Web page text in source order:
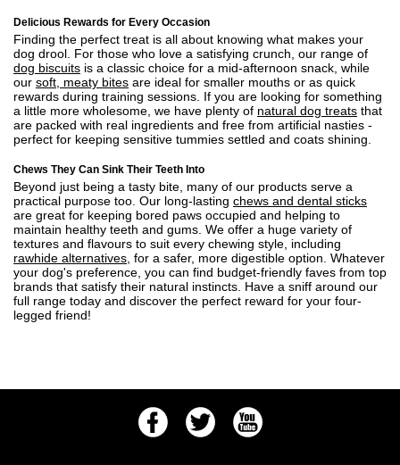
Delicious Rewards for Every Occasion
Finding the perfect treat is all about knowing what makes your
dog drool. For those who love a satisfying crunch, our range of
dog biscuits is a classic choice for a mid-afternoon snack, while
our soft, meaty bites are ideal for smaller mouths or as quick
rewards during training sessions. If you are looking for something
a little more wholesome, we have plenty of natural dog treats that
are packed with real ingredients and free from artificial nasties -
perfect for keeping sensitive tummies settled and coats shining.
Chews They Can Sink Their Teeth Into
Beyond just being a tasty bite, many of our products serve a
practical purpose too. Our long-lasting chews and dental sticks
are great for keeping bored paws occupied and helping to
maintain healthy teeth and gums. We offer a huge variety of
textures and flavours to suit every chewing style, including
rawhide alternatives , for a safer, more digestible option. Whatever
your dog's preference, you can find budget-friendly faves from top
brands that satisfy their natural instincts. Have a sniff around our
full range today and discover the perfect reward for your four-
legged friend!
FacebookTwitter Youtube